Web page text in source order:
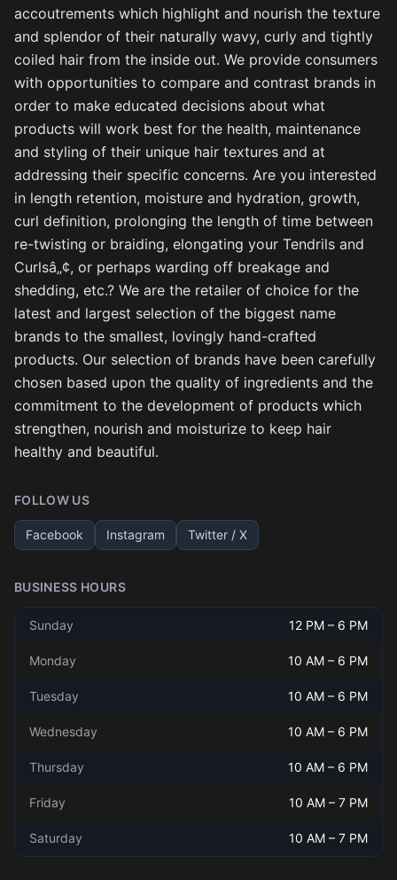
accoutrements which highlight and nourish the texture
and splendor of their naturally wavy, curly and tightly
coiled hair from the inside out. We provide consumers
with opportunities to compare and contrast brands in
order to make educated decisions about what
products will work best for the health, maintenance
and styling of their unique hair textures and at
addressing their specific concerns. Are you interested
in length retention, moisture and hydration, growth,
curl definition, prolonging the length of time between
re-twisting or braiding, elongating your Tendrils and
Curlsâ„¢, or perhaps warding off breakage and
shedding, etc.? We are the retailer of choice for the
latest and largest selection of the biggest name
brands to the smallest, lovingly hand-crafted
products. Our selection of brands have been carefully
chosen based upon the quality of ingredients and the
commitment to the development of products which
strengthen, nourish and moisturize to keep hair
healthy and beautiful.
FOLLOW US
Facebook Instagram Twitter / X
BUSINESS HOURS
Sunday 12 PM – 6 PM
Monday 10 AM – 6 PM
Tuesday 10 AM – 6 PM
Wednesday 10 AM – 6 PM
Thursday 10 AM – 6 PM
Friday 10 AM – 7 PM
Saturday 10 AM – 7 PM